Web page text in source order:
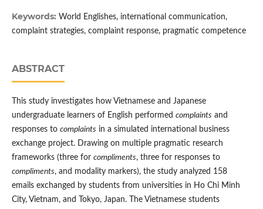
Keywords: World Englishes, international communication,
complaint strategies, complaint response, pragmatic competence
ABSTRACT
This study investigates how Vietnamese and Japanese
undergraduate learners of English performed complaints and
responses to complaints in a simulated international business
exchange project. Drawing on multiple pragmatic research
frameworks (three for compliments, three for responses to
compliments, and modality markers), the study analyzed 158
emails exchanged by students from universities in Ho Chi Minh
City, Vietnam, and Tokyo, Japan. The Vietnamese students